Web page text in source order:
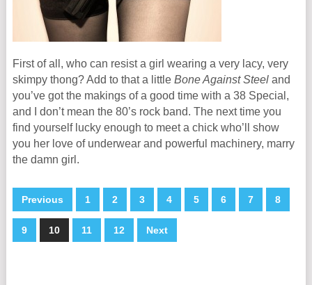
First of all, who can resist a girl wearing a very lacy, very
skimpy thong? Add to that a little Bone Against Steeland
you’ve got the makings of a good time with a 38 Special,
and I don’t mean the 80’s rock band. The next time you
find yourself lucky enough to meet a chick who’ll show
you her love of underwear and powerful machinery, marry
the damn girl.
Previous 1 2 3 4 5 6 7 8
9 10 11 12 Next